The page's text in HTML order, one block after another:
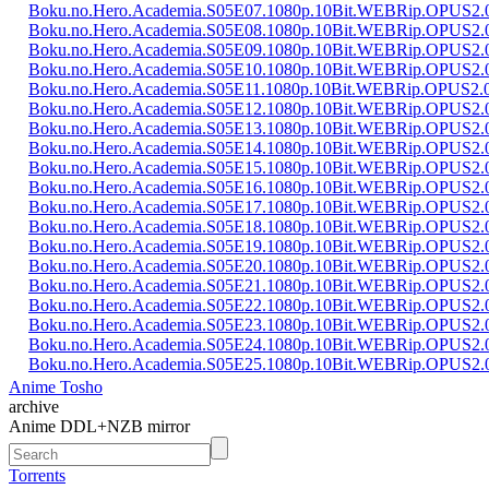
Anime Tosho
archive
Anime DDL+NZB mirror
Torrents